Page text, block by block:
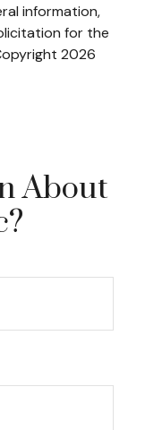
information,
for the
2026
About